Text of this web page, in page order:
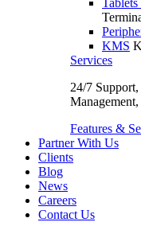
KMS
Services
24/7
Features &
Partner With Us
Clients
Blog
News
Careers
Contact Us